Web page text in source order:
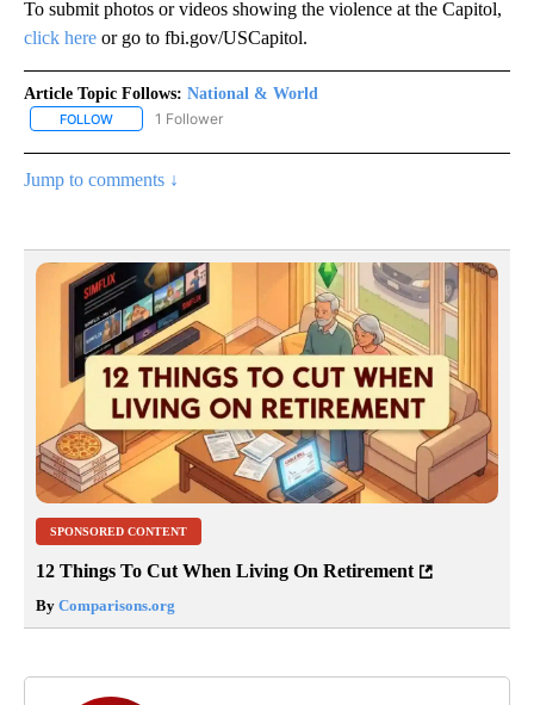
To submit photos or videos showing the violence at the Capitol,
click here or go to fbi.gov/USCapitol.
Article Topic Follows: National & World
FOLLOW FOLLOW "NATIONAL & WORLD" TO RECEIVE NOTIFICATIONS
1 Follower
Jump to comments ↓
SPONSORED CONTENT
12 Things To Cut When Living On Retirement
By Comparisons.org